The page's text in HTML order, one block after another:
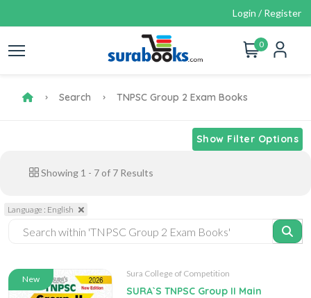
Login / Register
0
Search TNPSC Group 2 Exam Books
Show Filter Options
Showing 1 - 7 of 7 Results
Language : English
New
Sura College of Competition
SURA`S TNPSC Group II Main